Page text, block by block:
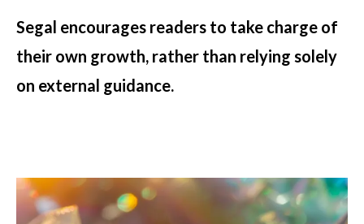
Segal encourages readers to take charge of
their own growth, rather than relying solely
on external guidance.